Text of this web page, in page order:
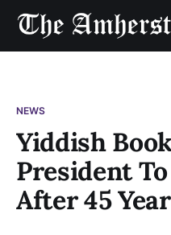
NEWS
Yiddish
President
After 45